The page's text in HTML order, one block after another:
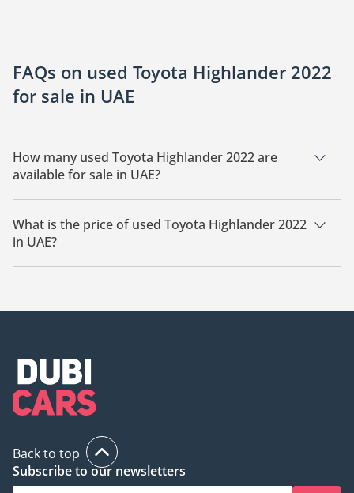
FAQs on used Toyota Highlander 2022
for sale in UAE
How many used Toyota Highlander 2022 are
available for sale in UAE?
There are 3 used Toyota Highlander 2022 available for sale in
UAE.
What is the price of used Toyota Highlander 2022
in UAE?
The starting price of used Toyota Highlander 2022 in UAE is
Back to top
Subscribe to our newsletters